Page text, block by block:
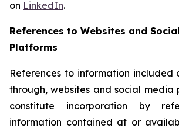
on LinkedIn.
References to Websites and
Platforms
References to information included
through, websites and social media
constitute incorporation by
information contained at or